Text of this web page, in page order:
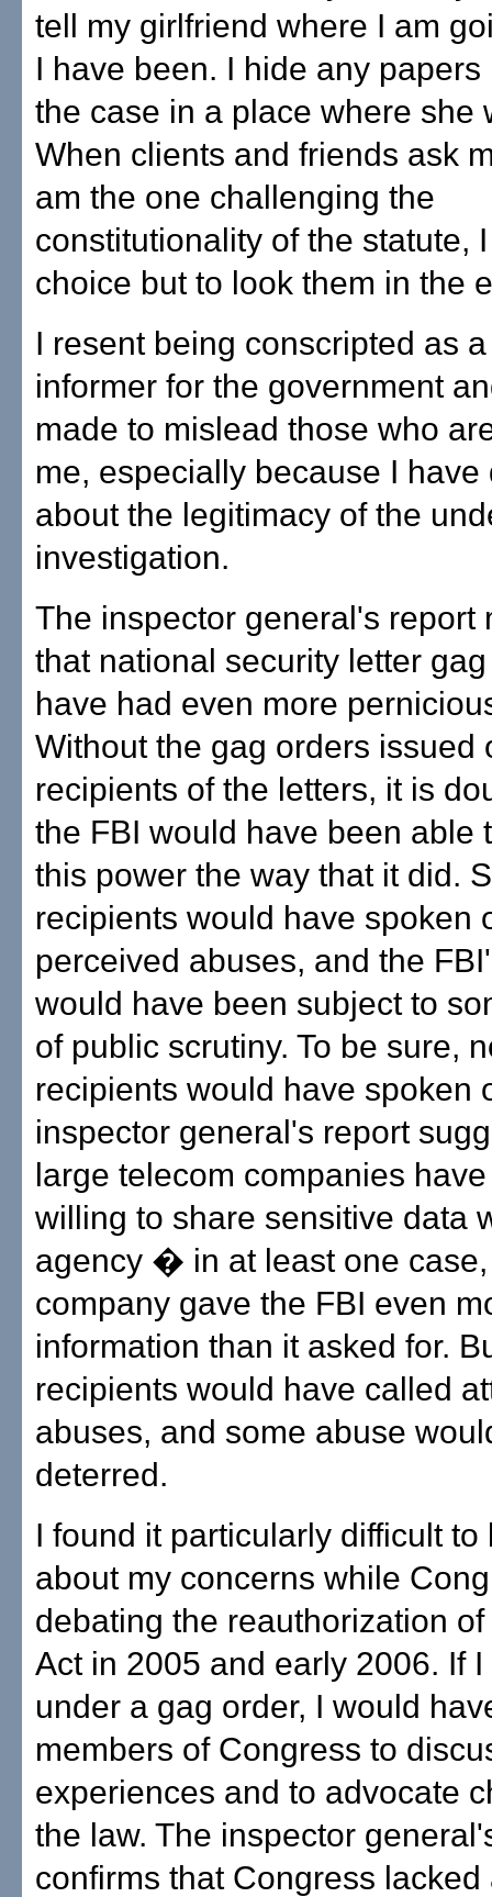
tell my girlfriend where I am
I have been. I hide any papers
the case in a place where she
When clients and friends ask
am the one challenging the
constitutionality of the statute,
choice but to look them in the
I resent being conscripted as
informer for the government
made to mislead those who
me, especially because I have
about the legitimacy of the
investigation.
The inspector general's report
that national security letter
have had even more
Without the gag orders issued
recipients of the letters, it is
the FBI would have been able
this power the way that it did.
recipients would have spoken
perceived abuses, and the
would have been subject to
of public scrutiny. To be sure,
recipients would have spoken
inspector general's report
large telecom companies
willing to share sensitive data
agency � in at least one
company gave the FBI even
information than it asked for.
recipients would have called
abuses, and some abuse
deterred.
I found it particularly difficult to
about my concerns while
debating the reauthorization
Act in 2005 and early 2006. If
under a gag order, I would
members of Congress to
experiences and to advocate
the law. The inspector
confirms that Congress lacked